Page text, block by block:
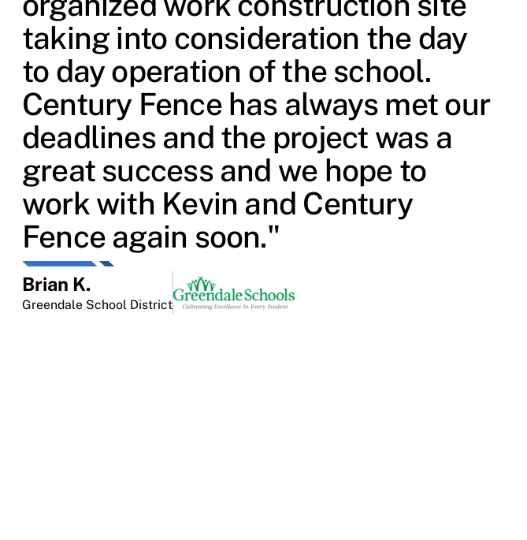
taking into consideration the day
to day operation of the school.
Century Fence has always met our
deadlines and the project was a
great success and we hope to
work with Kevin and Century
Fence again soon."
Brian K.
Greendale School District